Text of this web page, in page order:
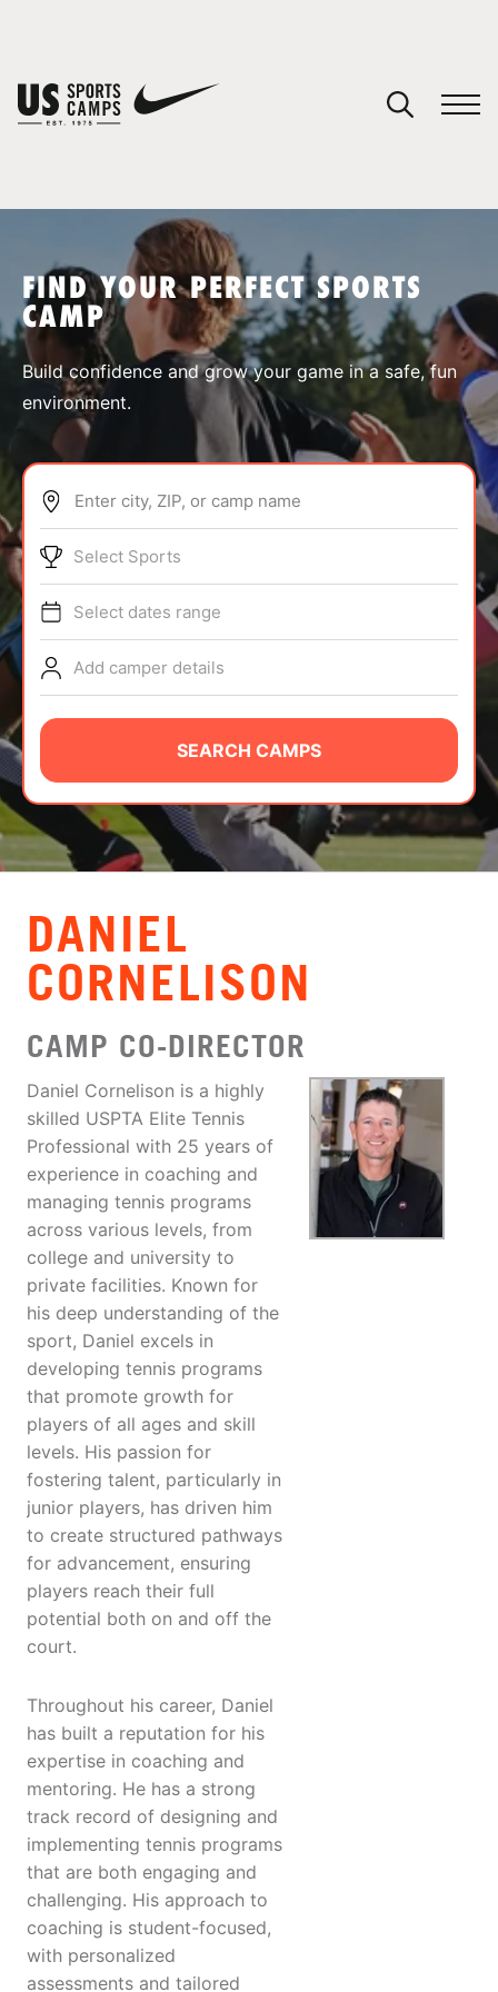
SPORTS
ABOUT
TIPS
NEWS
CAMP STORE
LOGIN
VIEW CART
FIND YOUR PERFECT SPORTS
CAMP
Build confidence and grow your game in a safe, fun
environment.
Enter city, ZIP, or camp name
Select Sports
Select dates range
Add camper details
SEARCH CAMPS
DANIEL
CORNELISON
CAMP CO-DIRECTOR
Daniel Cornelison is a highly
skilled USPTA Elite Tennis
Professional with 25 years of
experience in coaching and
managing tennis programs
across various levels, from
college and university to
private facilities. Known for
his deep understanding of the
sport, Daniel excels in
developing tennis programs
that promote growth for
players of all ages and skill
levels. His passion for
fostering talent, particularly in
junior players, has driven him
to create structured pathways
for advancement, ensuring
players reach their full
potential both on and off the
court.
Throughout his career, Daniel
has built a reputation for his
expertise in coaching and
mentoring. He has a strong
track record of designing and
implementing tennis programs
that are both engaging and
challenging. His approach to
coaching is student-focused,
with personalized
assessments and tailored
You have no camps in your cart.